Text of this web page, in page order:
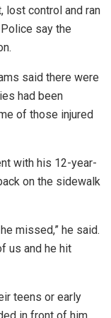
lost control and ran
say the
said there were
had been
of those injured
with his 12-year-
on the sidewalk
missed,” he said.
us and he hit
teens or early